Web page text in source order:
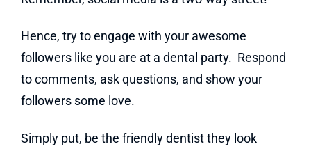
Hence, try to engage with your awesome
followers like you are at a dental party. Respond
to comments, ask questions, and show your
followers some love.
Simply put, be the friendly dentist they look